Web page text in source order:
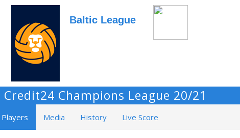
Baltic League
Credit24 Champions League 20/21
Players Media History Live Score